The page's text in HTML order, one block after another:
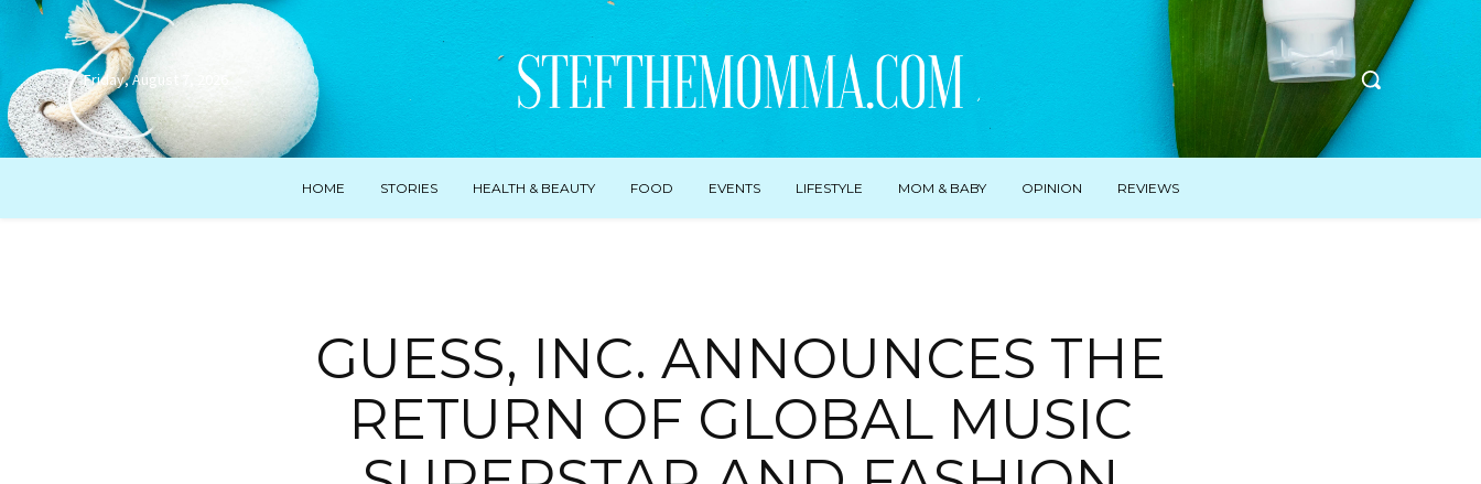
Friday, August 7, 2026
HOME STORIES HEALTH & BEAUTY FOOD EVENTS LIFESTYLE MOM & BABY OPINION REVIEWS
GUESS, INC. ANNOUNCES THE
RETURN OF GLOBAL MUSIC